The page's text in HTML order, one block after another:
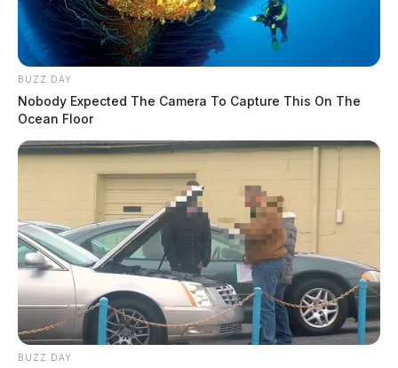
BUZZ DAY
Nobody Expected The Camera To Capture This On The
Ocean Floor
BUZZ DAY